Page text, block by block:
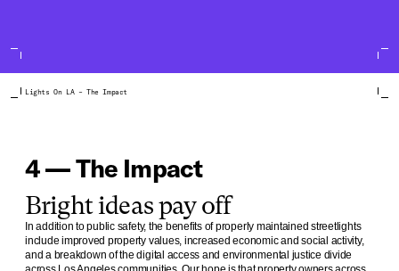
Lights On LA – The Impact
4 — The Impact
Bright ideas pay off
In addition to public safety, the benefits of properly maintained streetlights
include improved property values, increased economic and social activity,
and a breakdown of the digital access and environmental justice divide